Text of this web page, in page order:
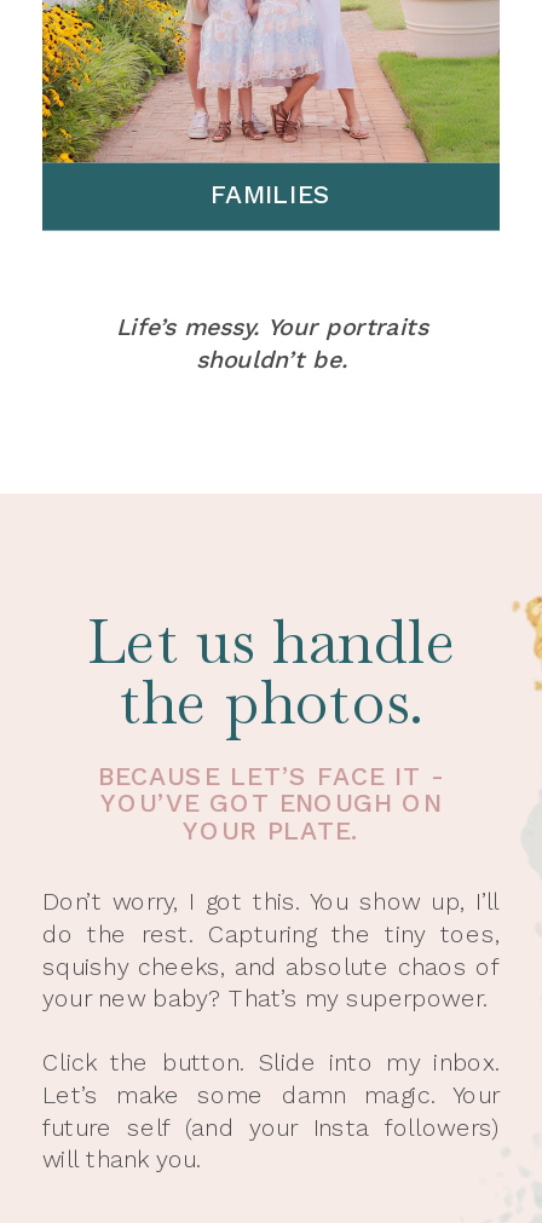
Life’s messy. Your portraits
shouldn’t be.
FAMILIES
Let us handle
the photos.
BECAUSE LET’S FACE IT -
YOU’VE GOT ENOUGH ON
YOUR PLATE.
Don’t worry, I got this. You show up, I’ll
do the rest. Capturing the tiny toes,
squishy cheeks, and absolute chaos of
your new baby? That’s my superpower.
Click the button. Slide into my inbox.
Let’s make some damn magic. Your
future self (and your Insta followers)
will thank you.